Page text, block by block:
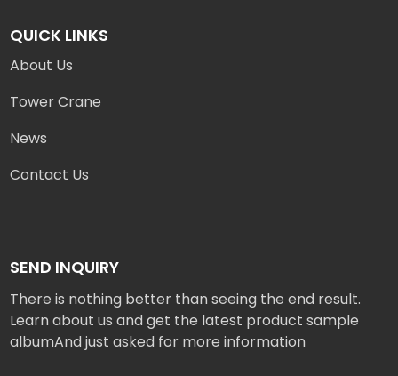
QUICK LINKS
About Us
Tower Crane
News
Contact Us
SEND INQUIRY
There is nothing better than seeing the end result.
Learn about us and get the latest product sample
albumAnd just asked for more information